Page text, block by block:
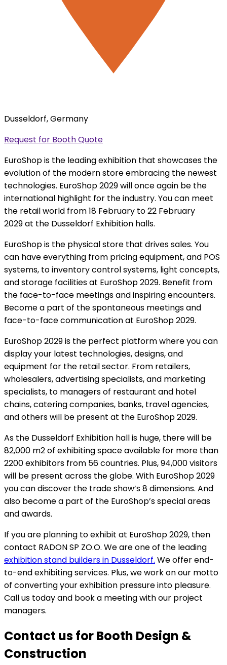
Dusseldorf, Germany
Request for Booth Quote
EuroShop is the leading exhibition that showcases the
evolution of the modern store embracing the newest
technologies. EuroShop 2029 will once again be the
international highlight for the industry. You can meet
the retail world from 18 February to 22 February
2029 at the Dusseldorf Exhibition halls.
EuroShop is the physical store that drives sales. You
can have everything from pricing equipment, and POS
systems, to inventory control systems, light concepts,
and storage facilities at EuroShop 2029. Benefit from
the face-to-face meetings and inspiring encounters.
Become a part of the spontaneous meetings and
face-to-face communication at EuroShop 2029.
EuroShop 2029 is the perfect platform where you can
display your latest technologies, designs, and
equipment for the retail sector. From retailers,
wholesalers, advertising specialists, and marketing
specialists, to managers of restaurant and hotel
chains, catering companies, banks, travel agencies,
and others will be present at the EuroShop 2029.
As the Dusseldorf Exhibition hall is huge, there will be
82,000 m2 of exhibiting space available for more than
2200 exhibitors from 56 countries. Plus, 94,000 visitors
will be present across the globe. With EuroShop 2029
you can discover the trade show’s 8 dimensions. And
also become a part of the EuroShop’s special areas
and awards.
If you are planning to exhibit at EuroShop 2029, then
contact RADON SP ZO.O. We are one of the leading
exhibition stand builders in Dusseldorf. We offer end-
to-end exhibiting services. Plus, we work on our motto
of converting your exhibition pressure into pleasure.
Call us today and book a meeting with our project
managers.
Contact us for Booth Design &
Construction